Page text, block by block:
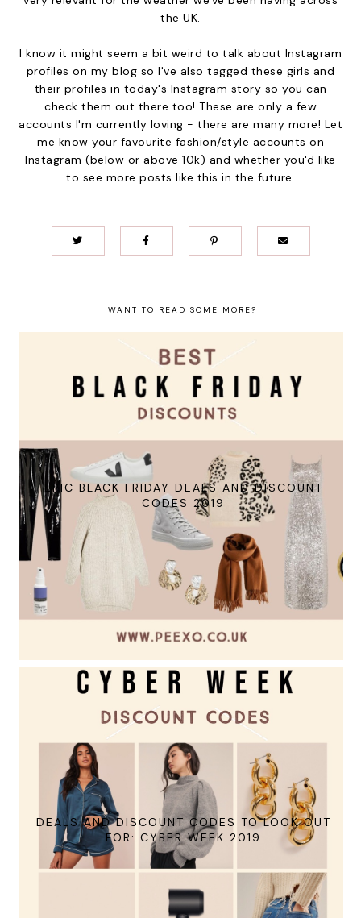
the UK.
I know it might seem a bit weird to talk about Instagram
profiles on my blog so I've also tagged these girls and
their profiles in today's Instagram story so you can
check them out there too! These are only a few
accounts I'm currently loving - there are many more! Let
me know your favourite fashion/style accounts on
Instagram (below or above 10k) and whether you'd like
to see more posts like this in the future.
WANT TO READ SOME MORE?
EPIC BLACK FRIDAY DEALS AND DISCOUNT
CODES 2019
DEALS AND DISCOUNT CODES TO LOOK OUT
FOR: CYBER WEEK 2019